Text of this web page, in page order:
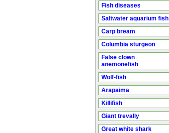
Fish diseases
Saltwater aquarium fish
Carp bream
Columbia sturgeon
False clown
anemonefish
Wolf-fish
Arapaima
Killifish
Giant trevally
Great white shark